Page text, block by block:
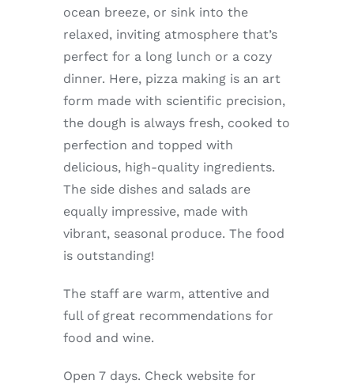
Markets
Distribution
Advertise with us
ocean breeze, or sink into the
relaxed, inviting atmosphere that’s
perfect for a long lunch or a cozy
dinner. Here, pizza making is an art
form made with scientific precision,
the dough is always fresh, cooked to
perfection and topped with
delicious, high-quality ingredients.
The side dishes and salads are
equally impressive, made with
vibrant, seasonal produce. The food
is outstanding!
The staff are warm, attentive and
full of great recommendations for
food and wine.
Open 7 days. Check website for